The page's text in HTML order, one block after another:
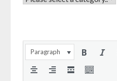
Paragraph